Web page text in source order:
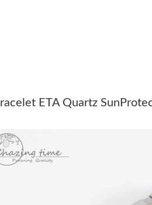
on May 17, 2026 at 11:35 PM.
on Jul 13, 2026 at 8:55 AM.
ETA Quartz